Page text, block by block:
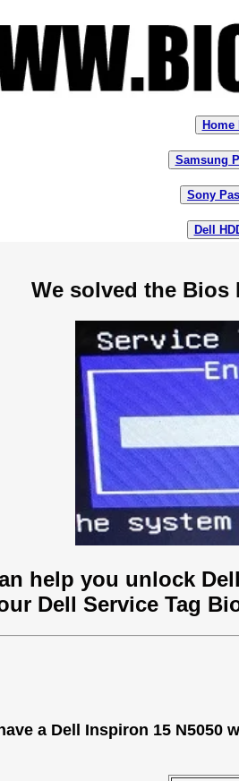
Home
Samsung
Sony
Dell
We solved the Bios
help you unlock
Dell Service Tag
a Dell Inspiron 15 N5050